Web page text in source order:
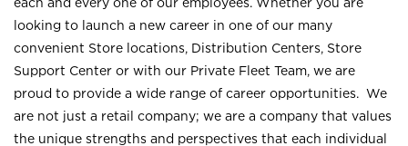
looking to launch a new career in one of our many
convenient Store locations, Distribution Centers, Store
Support Center or with our Private Fleet Team, we are
proud to provide a wide range of career opportunities. We
are not just a retail company; we are a company that values
the unique strengths and perspectives that each individual